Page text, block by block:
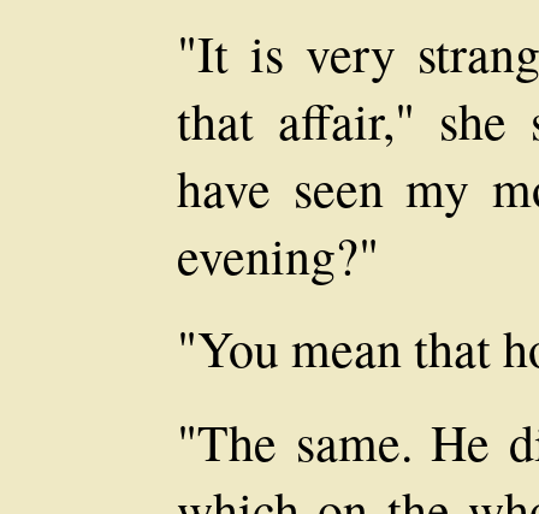
"It is very
that affair,"
have seen my
evening?"
"You mean that
"The same. He